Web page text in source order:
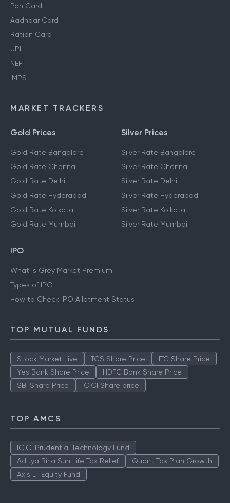
Pan Card
Aadhaar Card
Ration Card
UPI
NEFT
IMPS
MARKET TRACKERS
Gold Prices
Gold Rate Bangalore
Gold Rate Chennai
Gold Rate Delhi
Gold Rate Hyderabad
Gold Rate Kolkata
Gold Rate Mumbai
Silver Prices
Silver Rate Bangalore
Silver Rate Chennai
Silver Rate Delhi
Silver Rate Hyderabad
Silver Rate Kolkata
Silver Rate Mumbai
IPO
What is Grey Market Premium
Types of IPO
How to Check IPO Allotment Status
TOP MUTUAL FUNDS
Stock Market Live TCS Share Price
ITC Share Price
Yes Bank Share Price
HDFC Bank Share Price
SBI Share Price
ICICI Share price
TOP AMCS
ICICI Prudential Technology Fund
Aditya Birla Sun Life Tax Relief
Quant Tax Plan Growth
Axis LT Equity Fund